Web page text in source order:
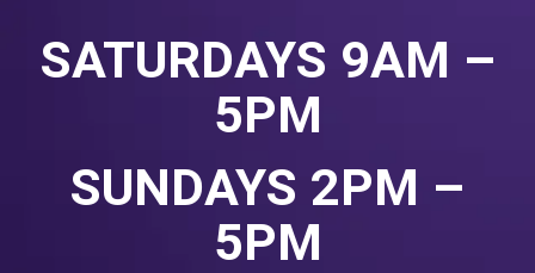
SATURDAYS 9AM –
5PM
SUNDAYS 2PM –
5PM